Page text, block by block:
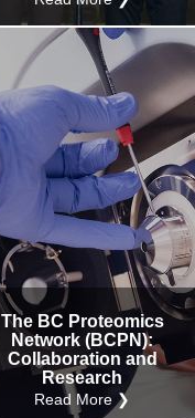
The BC Proteomics
Network (BCPN):
Collaboration and
Research
Read More ❯